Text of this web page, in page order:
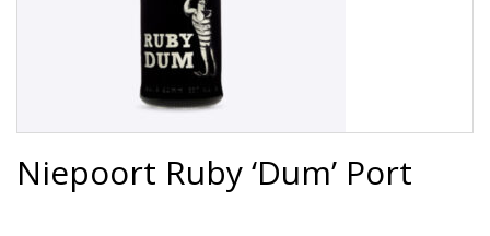
Niepoort Ruby ‘Dum’ Port